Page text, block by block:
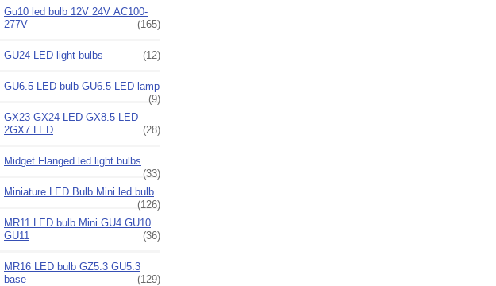
Gu10 led bulb 12V 24V AC100-
277V
(165)
GU24 LED light bulbs (12)
GU6.5 LED bulb GU6.5 LED lamp
(9)
GX23 GX24 LED GX8.5 LED
2GX7 LED
(28)
Midget Flanged led light bulbs
(33)
Miniature LED Bulb Mini led bulb
(126)
MR11 LED bulb Mini GU4 GU10
GU11
(36)
MR16 LED bulb GZ5.3 GU5.3
base
(129)